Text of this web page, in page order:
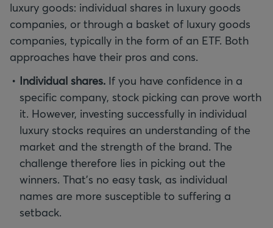
luxury goods: individual shares in luxury goods
companies, or through a basket of luxury goods
companies, typically in the form of an ETF. Both
approaches have their pros and cons.
Individual shares. If you have confidence in a
specific company, stock picking can prove worth
it. However, investing successfully in individual
luxury stocks requires an understanding of the
market and the strength of the brand. The
challenge therefore lies in picking out the
winners. That's no easy task, as individual
names are more susceptible to suffering a
setback.